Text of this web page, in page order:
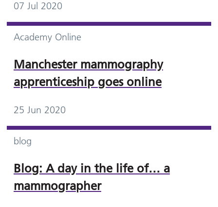
07 Jul 2020
Academy Online
Manchester mammography
apprenticeship goes online
25 Jun 2020
blog
Blog: A day in the life of… a
mammographer